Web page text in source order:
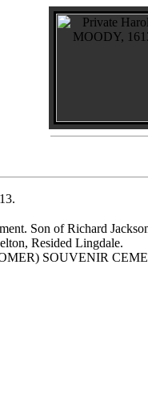
Son of Richard
Resided Lingdale.
SOUVENIR